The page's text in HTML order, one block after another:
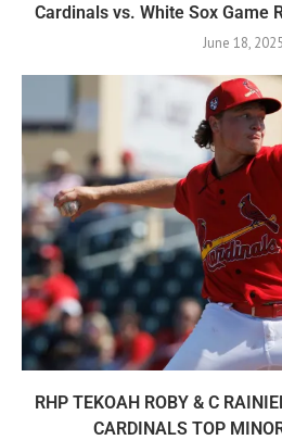
Cardinals vs. White Sox Game
June 18, 2025
RHP TEKOAH ROBY & C
CARDINALS TOP